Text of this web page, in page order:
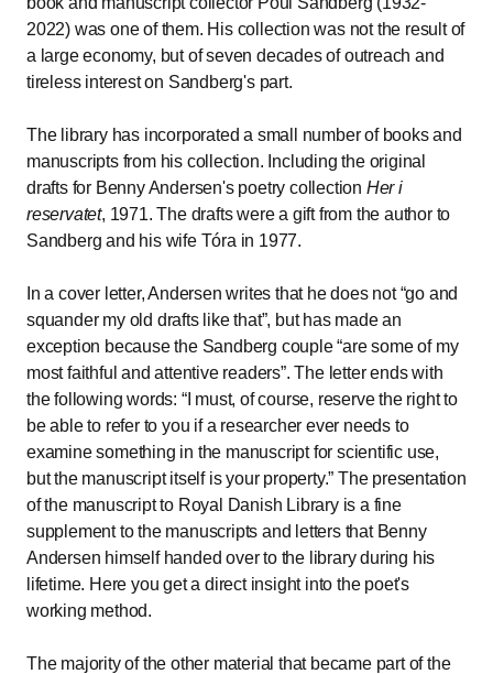
2022) was one of them. His collection was not the result of
a large economy, but of seven decades of outreach and
tireless interest on Sandberg's part.
The library has incorporated a small number of books and
manuscripts from his collection. Including the original
drafts for Benny Andersen's poetry collection Her i
reservatet, 1971. The drafts were a gift from the author to
Sandberg and his wife Tóra in 1977.
In a cover letter, Andersen writes that he does not go and
squander my old drafts like that , but has made an
exception because the Sandberg couple are some of my
most faithful and attentive readers . The letter ends with
the following words: I must, of course, reserve the right to
be able to refer to you if a researcher ever needs to
examine something in the manuscript for scientific use,
but the manuscript itself is your property. The presentation
of the manuscript to Royal Danish Library is a fine
supplement to the manuscripts and letters that Benny
Andersen himself handed over to the library during his
lifetime. Here you get a direct insight into the poet's
working method.
The majority of the other material that became part of the